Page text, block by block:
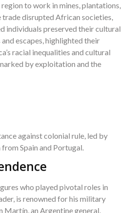
to work in mines, plantations,
trade disrupted African societies,
individuals preserved their cultural
escapes, highlighted their
racial inequalities and cultural
by exploitation and the
against colonial rule, led by
Spain and Portugal.
who played pivotal roles in
is renowned for his military
Martín, an Argentine general,